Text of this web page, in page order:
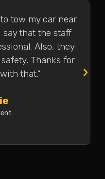
tow my car near
say that the staff
Also, they
Thanks for
that.”